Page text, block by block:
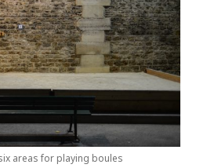
areas for playing boules